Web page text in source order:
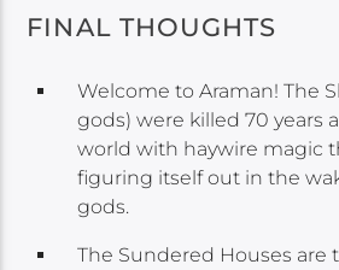
FINAL THOUGHTS
Welcome to Araman! The
gods) were killed 70 years
world with haywire magic
figuring itself out in the
gods.
The Sundered Houses are